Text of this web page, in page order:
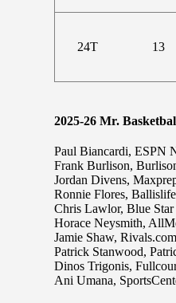
24T 13
2025-26 Mr.
Paul Biancardi, ESPN
Frank Burlison,
Jordan Divens,
Ronnie Flores,
Chris Lawlor, Blue
Horace Neysmith,
Jamie Shaw,
Patrick Stanwood,
Dinos Trigonis,
Ani Umana,